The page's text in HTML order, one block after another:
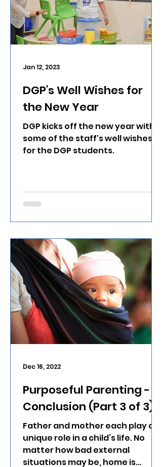
DGP's Well Wishes for
the New Year
DGP kicks off the new year with
some of the staff's well wishes
for the DGP students.
Jan 12, 2023
Purposeful Parenting -
Conclusion (Part 3 of 3)
Father and mother each play a
unique role in a child’s life. No
matter how bad external
situations may be, home is
Dec 16, 2022